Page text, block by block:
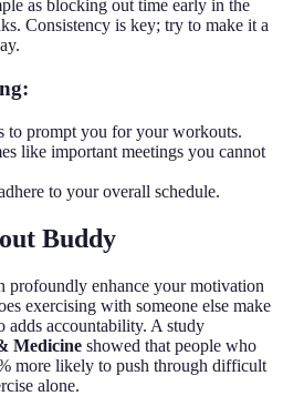
as blocking out time early in the
Consistency is key; try to make it a
to prompt you for your workouts.
like important meetings you cannot
to your overall schedule.
Buddy
profoundly enhance your motivation
exercising with someone else make
adds accountability. A study
Medicine showed that people who
more likely to push through difficult
alone.